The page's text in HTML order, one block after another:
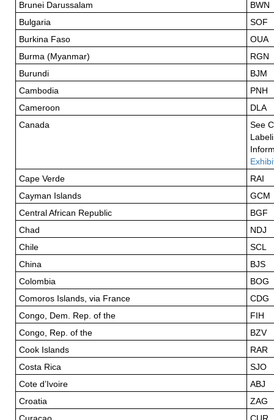
Brunei Darussalam
BWN
Bulgaria
SOF
Burkina Faso
OUA
Burma (Myanmar)
RGN
Burundi
BJM
Cambodia
PNH
Cameroon
DLA
Canada
See
Cape Verde
RAI
Cayman Islands
GCM
Central African Republic
BGF
Chad
NDJ
Chile
SCL
China
BJS
Colombia
BOG
Comoros Islands, via France
CDG
Congo, Dem. Rep. of the
FIH
Congo, Rep. of the
BZV
Cook Islands
RAR
Costa Rica
SJO
Cote d’Ivoire
ABJ
Croatia
ZAG